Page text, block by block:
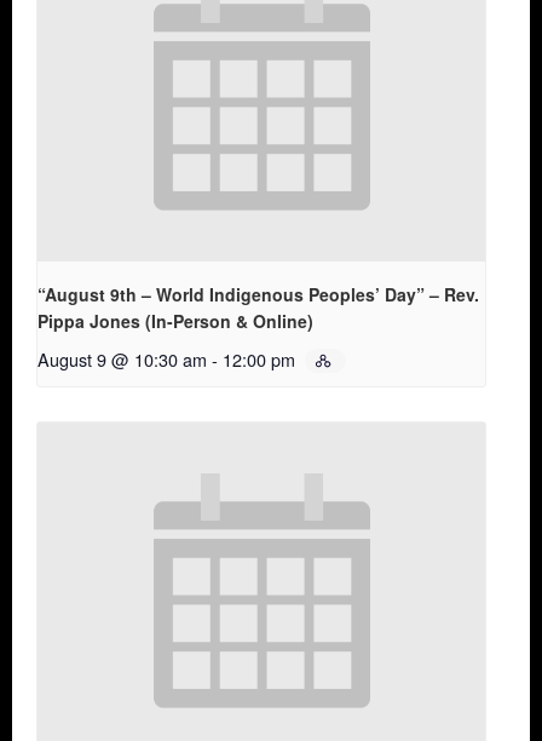
“August 9th – World Indigenous Peoples’ Day” – Rev.
Pippa Jones (In-Person & Online)
August 9 @ 10:30 am - 12:00 pm